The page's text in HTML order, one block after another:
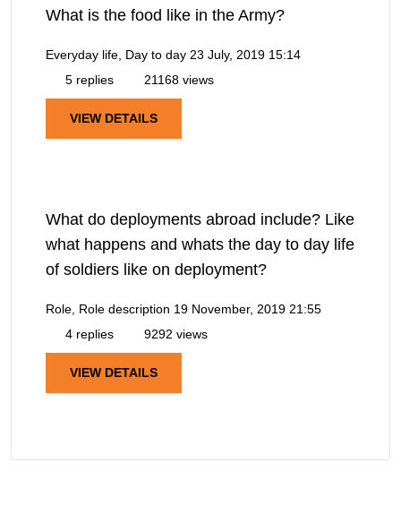
What is the food like in the Army?
Everyday life, Day to day 23 July, 2019 15:14
5 replies
21168 views
VIEW DETAILS
What do deployments abroad include? Like
what happens and whats the day to day life
of soldiers like on deployment?
Role, Role description 19 November, 2019 21:55
4 replies
9292 views
VIEW DETAILS